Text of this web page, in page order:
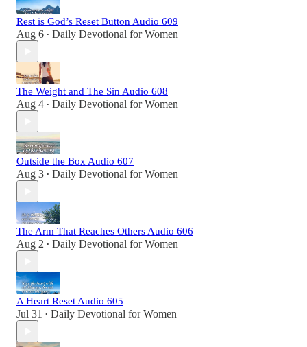
Rest is God’s Reset Button Audio 609
Aug 6 • Daily Devotional for Women
The Weight and The Sin Audio 608
Aug 4 • Daily Devotional for Women
Outside the Box Audio 607
Aug 3 • Daily Devotional for Women
The Arm That Reaches Others Audio 606
Aug 2 • Daily Devotional for Women
A Heart Reset Audio 605
Jul 31 • Daily Devotional for Women